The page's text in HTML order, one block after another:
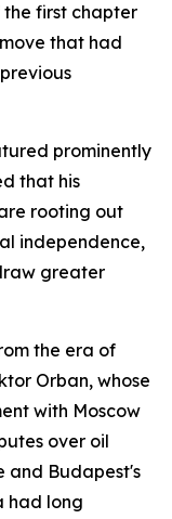
first chapter
that had
prominently
that his
rooting out
independence,
greater
the era of
Orban, whose
with Moscow
over oil
and Budapest's
had long